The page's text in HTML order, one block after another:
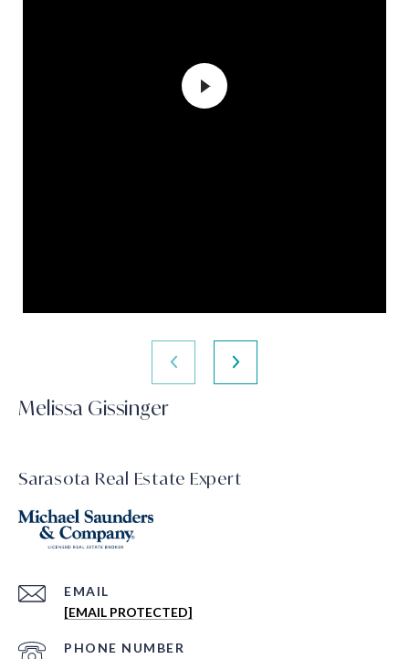
Melissa Gissinger
Sarasota Real Estate Expert
EMAIL
[EMAIL PROTECTED]
PHONE NUMBER